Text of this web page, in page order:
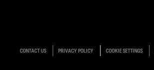
CONTACT US PRIVACY POLICY COOKIE SETTINGS